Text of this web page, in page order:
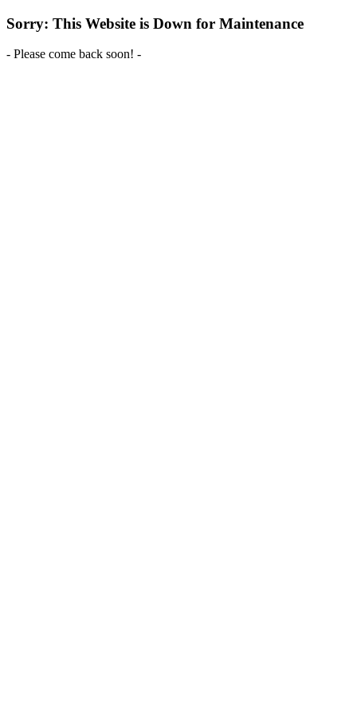
Sorry: This Website is Down for Maintenance
- Please come back soon! -